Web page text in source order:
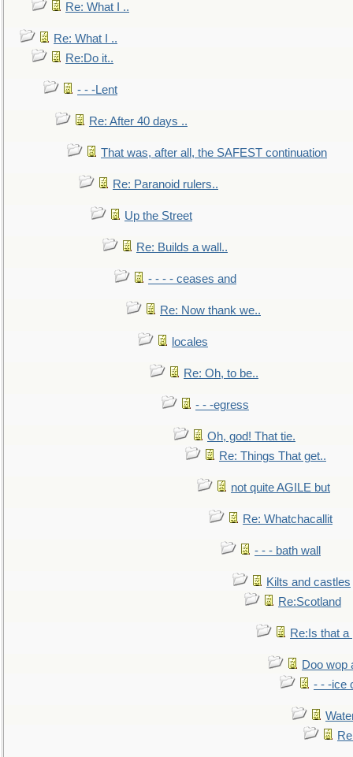
Re: What I ..
Re: What I ..
Re:Do it..
- - -Lent
Re: After 40 days ..
That was, after all, the SAFEST continuation
Re: Paranoid rulers..
Up the Street
Re: Builds a wall..
- - - - ceases and
Re: Now thank we..
locales
Re: Oh, to be..
- - -egress
Oh, god! That tie.
Re: Things That get..
not quite AGILE but
Re: Whatchacallit
- - - bath wall
Kilts and castles
Re:Scotland
Re:Is that a
Doo wop
- - -ice